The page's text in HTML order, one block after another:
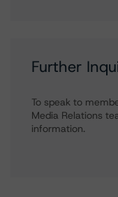
Further
To speak to
Media Relations
information.